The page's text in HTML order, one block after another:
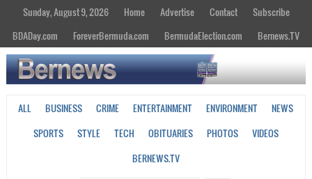
Sunday, August 9, 2026 Home Advertise Contact
Subscribe
BDADay.com
ForeverBermuda.com BermudaElection.com Bernews.TV
ALL BUSINESS CRIME ENTERTAINMENT ENVIRONMENT
NEWS
SPORTS
STYLE TECH OBITUARIES PHOTOS
VIDEOS
BERNEWS.TV